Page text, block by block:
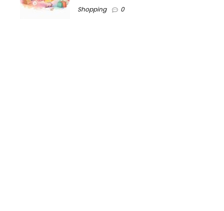
Shopping 0